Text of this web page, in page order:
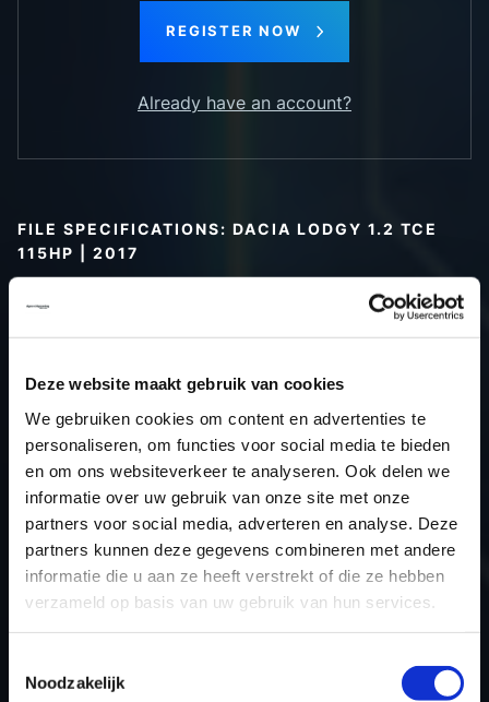
Deze website maakt gebruik van cookies
We gebruiken cookies om content en advertenties te
personaliseren, om functies voor social media te bieden
en om ons websiteverkeer te analyseren. Ook delen we
informatie over uw gebruik van onze site met onze
partners voor social media, adverteren en analyse. Deze
partners kunnen deze gegevens combineren met andere
informatie die u aan ze heeft verstrekt of die ze hebben
verzameld op basis van uw gebruik van hun services.
Noodzakelijk
REGISTER NOW
Already have an account?
FILE SPECIFICATIONS: DACIA LODGY 1.2 TCE
115HP | 2017
Type (vehicle)
Type (engine)
Petrol
Model year
2017
Name (engine)
-
Displacement
1.2
Output
84.6 kW
Gear
USE
Engine
ECU
Siemens/Continental
ECU name